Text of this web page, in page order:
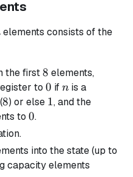
elements consists of the
the first8
8 elements,
to 0
0 ifn
n is a
8
8) or else 1
1, and the
to 0
0.
into the state (up to
capacity elements